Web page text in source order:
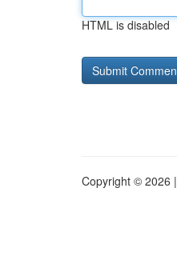
HTML is disabled
Copyright © 2026 |